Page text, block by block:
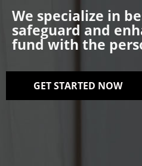
We specialize in
safeguard and
fund with the
GET STARTED NOW